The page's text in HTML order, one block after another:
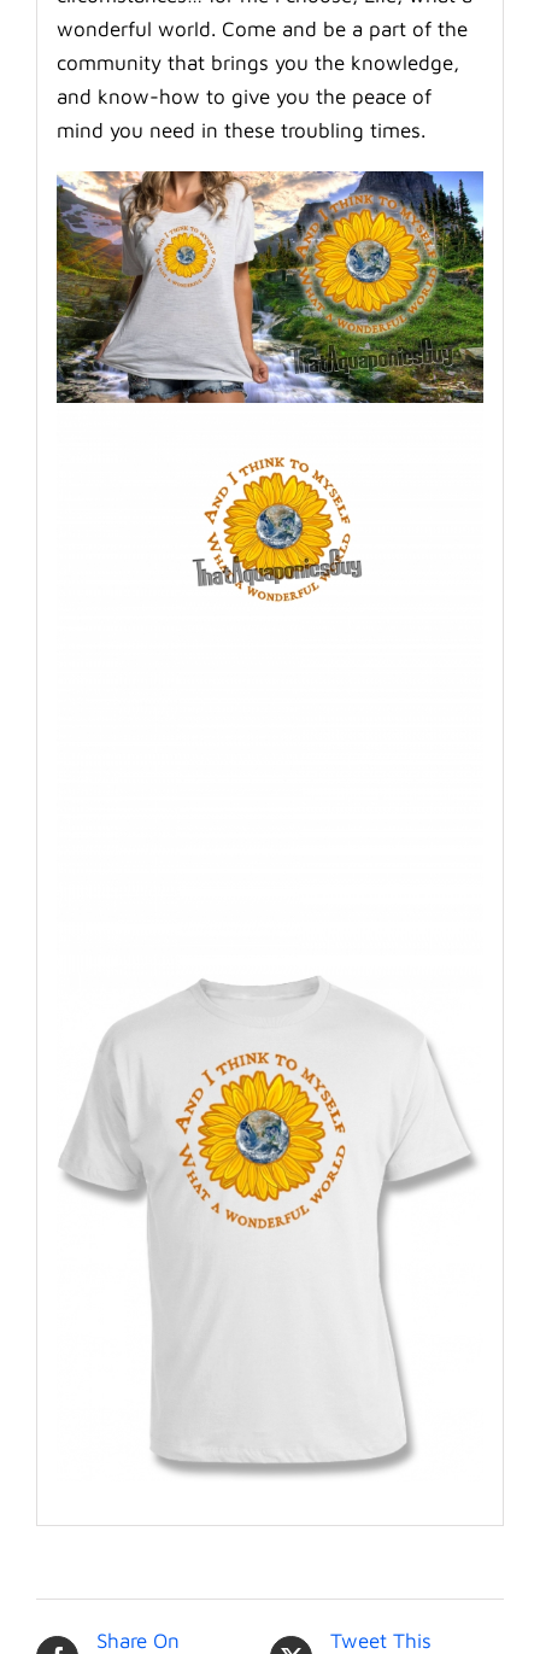
wonderful world. Come and be a part of the
community that brings you the knowledge,
and know-how to give you the peace of
mind you need in these troubling times.
Share On
Tweet This